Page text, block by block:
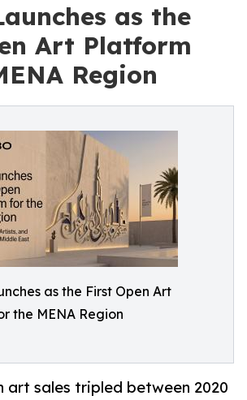
as the
Art Platform
Region
as the First Open Art
the MENA Region
art sales tripled between 2020